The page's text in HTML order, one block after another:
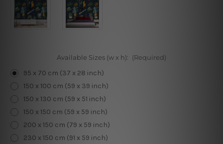
Available Sizes (w x h): (Required)
95 x 70 cm (37 x 28 inch)
150 x 100 cm (59 x 39 inch)
150 x 130 cm (59 x 51 inch)
150 x 150 cm (59 x 59 inch)
200 x 150 cm (79 x 59 inch)
230 x 150 cm (91 x 59 inch)